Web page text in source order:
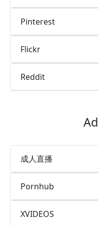
Pinterest
Flickr
Reddit
成人直播
Pornhub
XVIDEOS